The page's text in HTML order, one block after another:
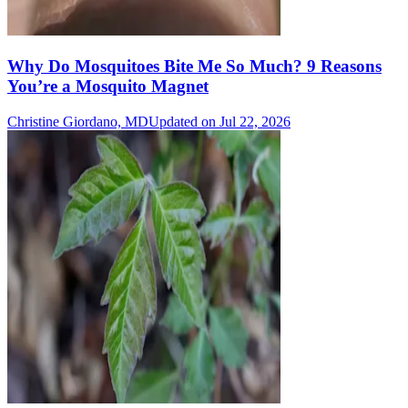
Why Do Mosquitoes Bite Me So Much? 9 Reasons
You’re a Mosquito Magnet
Christine Giordano, MDUpdated on Jul 22, 2026